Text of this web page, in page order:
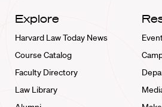
Explore
Harvard Law Today News
Course Catalog
Faculty Directory
Law Library